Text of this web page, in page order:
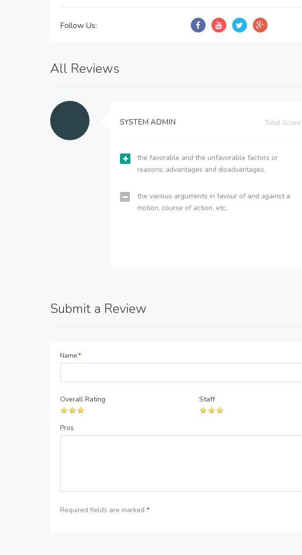
Follow Us:
All Reviews
SYSTEM ADMIN Total Score:
the favorable and the unfavorable factors or
reasons; advantages and disadvantages.
the various arguments in favour of and against a
motion, course of action, etc.
Submit a Review
Name*
Overall Rating Staff
Pros
Required fields are marked *